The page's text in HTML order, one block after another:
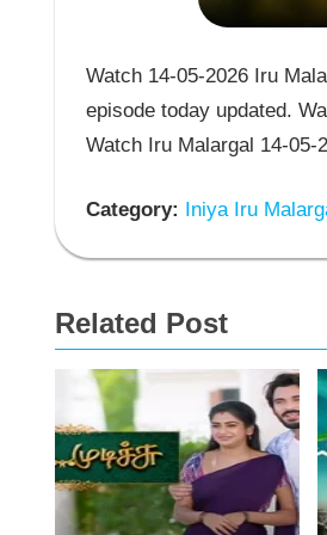
Watch 14-05-2026 Iru
episode today updated.
Watch Iru Malargal 14-05-
Category: Iniya Iru
Related Post